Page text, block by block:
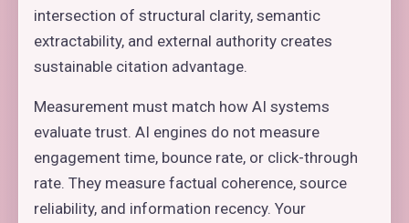
intersection of structural clarity, semantic
extractability, and external authority creates
sustainable citation advantage.
Measurement must match how AI systems
evaluate trust. AI engines do not measure
engagement time, bounce rate, or click-through
rate. They measure factual coherence, source
reliability, and information recency. Your